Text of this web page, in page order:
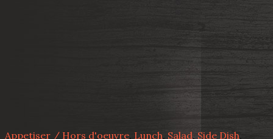
Appetiser / Hors d'oeuvre, Lunch, Salad, Side Dish,